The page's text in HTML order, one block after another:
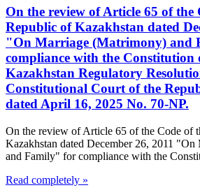
On the review of Article 65 of the
Republic of Kazakhstan dated
"On Marriage (Matrimony) and
compliance with the Constitution
Kazakhstan Regulatory
Constitutional Court of the
dated April 16, 2025 No. 70-NP.
On the review of Article 65 of the Code of
Kazakhstan dated December 26, 2011
and Family" for compliance with the
Read completely »